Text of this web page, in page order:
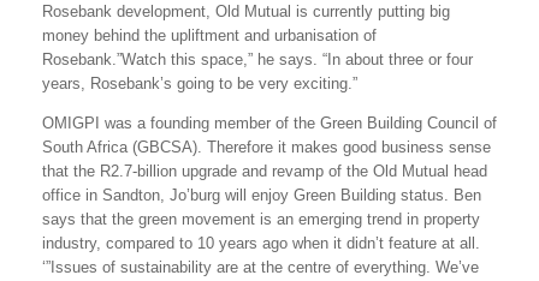
Rosebank development, Old Mutual is currently putting big
money behind the upliftment and urbanisation of
Rosebank.”Watch this space,” he says. “In about three or four
years, Rosebank’s going to be very exciting.”
OMIGPI was a founding member of the Green Building Council of
South Africa (GBCSA). Therefore it makes good business sense
that the R2.7-billion upgrade and revamp of the Old Mutual head
office in Sandton, Jo’burg will enjoy Green Building status. Ben
says that the green movement is an emerging trend in property
industry, compared to 10 years ago when it didn’t feature at all.
‘”Issues of sustainability are at the centre of everything. We’ve